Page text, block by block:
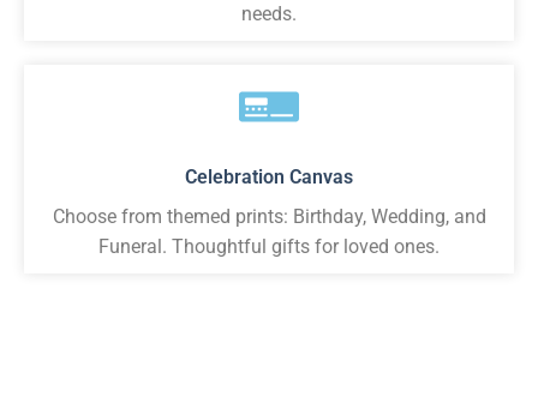
needs.
Celebration Canvas
Choose from themed prints: Birthday, Wedding, and
Funeral. Thoughtful gifts for loved ones.